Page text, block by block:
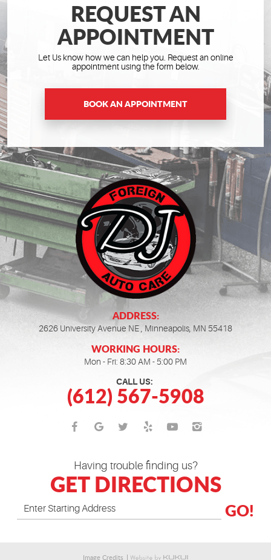
ADDRESS:
2626 University Avenue NE Minneapolis, MN 55418
WORKING HOURS:
Mon - Fri: 8:30 AM - 5:00 PM
CALL US:
(612) 567-5908
Having trouble finding us?
GET DIRECTIONS
GO!
REQUEST AN
APPOINTMENT
Let Us know how we can help you. Request an online
appointment using the form below.
BOOK AN APPOINTMENT
Image Credits